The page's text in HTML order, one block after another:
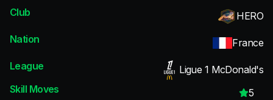
Club
HERO
Nation
France
League
Ligue 1 McDonald's
Skill Moves
5